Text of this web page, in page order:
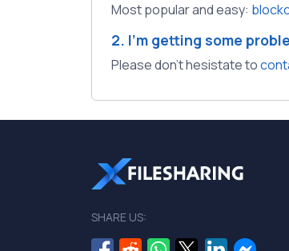
Most popular and easy:
2. I'm getting some
Please don't hesistate to
SHARE US: